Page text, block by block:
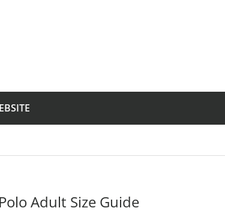
Adult Size Guide